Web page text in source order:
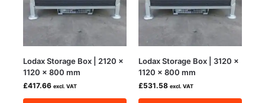
Lodax Storage Box | 2120 x
1120 x 800 mm
£417.66 excl. VAT
Lodax Storage Box | 3120 x
1120 x 800 mm
£531.58 excl. VAT